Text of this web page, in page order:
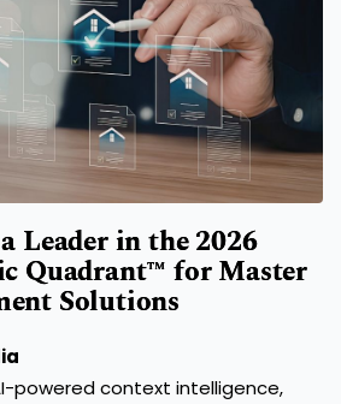
Leader in the 2026
Quadrant™ for Master
Solutions
powered context intelligence,